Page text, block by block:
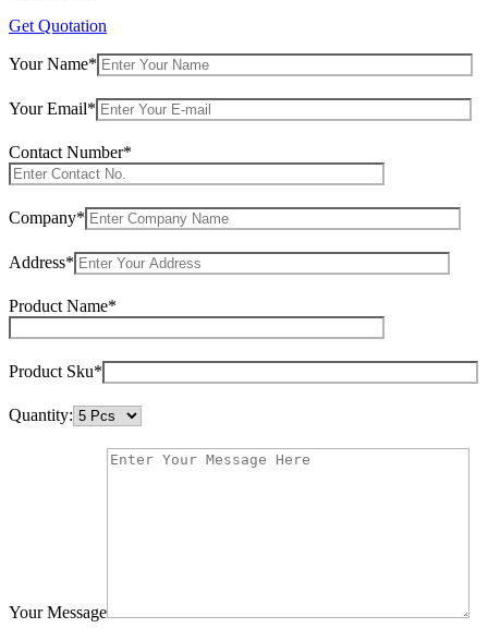
Get Quotation
Your Name*
Your Email*
Contact Number*
Company*
Address*
Product Name*
Product Sku*
Quantity:
Your Message